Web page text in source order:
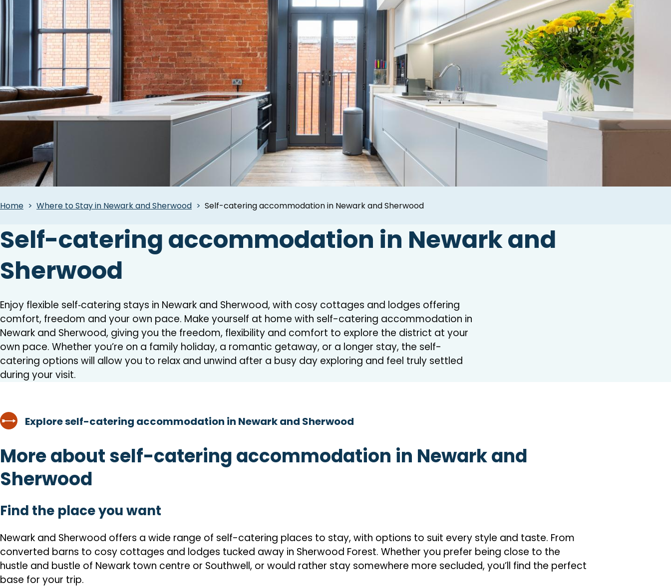
Breadcrumbs
Home Where to Stay in Newark and Sherwood Self-catering accommodation in Newark and Sherwood
Self-catering accommodation in Newark and
Sherwood
Enjoy flexible self‑catering stays in Newark and Sherwood, with cosy cottages and lodges offering
comfort, freedom and your own pace. Make yourself at home with self-catering accommodation in
Newark and Sherwood, giving you the freedom, flexibility and comfort to explore the district at your
own pace. Whether you’re on a family holiday, a romantic getaway, or a longer stay, the self-
catering options will allow you to relax and unwind after a busy day exploring and feel truly settled
during your visit.
Explore self-catering accommodation in Newark and Sherwood
More about self-catering accommodation in Newark and
Sherwood
Find the place you want
Newark and Sherwood offers a wide range of self-catering places to stay, with options to suit every style and taste. From
converted barns to cosy cottages and lodges tucked away in Sherwood Forest. Whether you prefer being close to the
hustle and bustle of Newark town centre or Southwell, or would rather stay somewhere more secluded, you’ll find the perfect
base for your trip.